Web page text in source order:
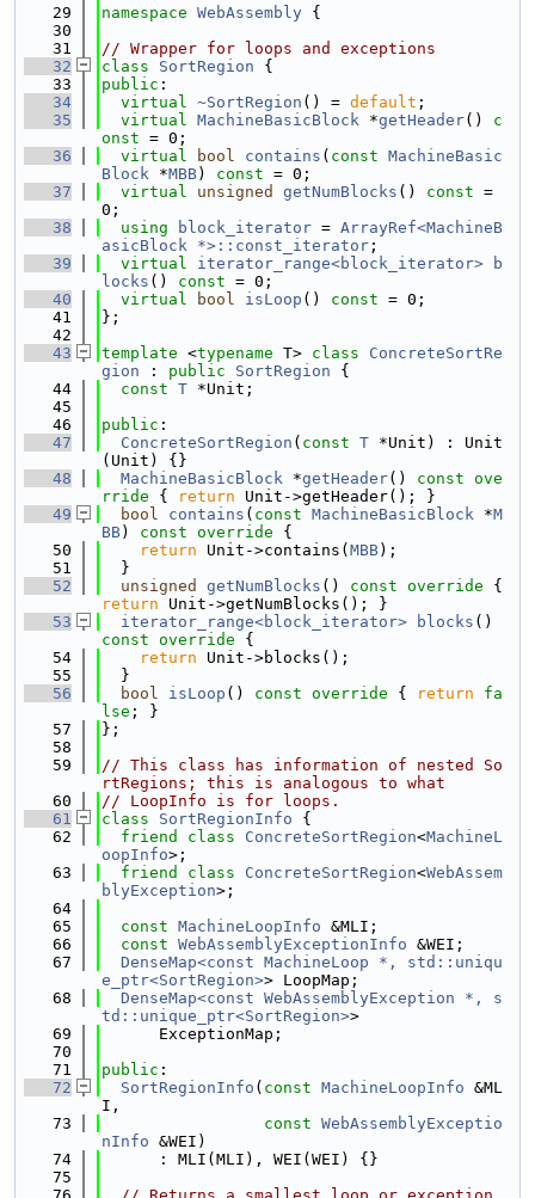
   29
namespace WebAssembly {
   30
   31
// Wrapper for loops and exceptions
   32
class SortRegion {
   33
public :
   34
virtual ~SortRegion () = default ;
   35
virtual MachineBasicBlock *getHeader() c
onst = 0;
   36
virtual bool contains ( const MachineBasic
Block *MBB) const = 0;
   37
virtual unsigned getNumBlocks () const =
0;
   38
using block_iterator = ArrayRef<MachineB
asicBlock *>::const_iterator ;
   39
virtual iterator_range<block_iterator>
b
locks () const = 0;
   40
virtual bool isLoop () const = 0;
   41
};
   42
   43
template <typename T> class ConcreteSortRe
gion : public SortRegion {
   44
const T *Unit;
   45
   46
public :
   47
ConcreteSortRegion ( const T *Unit) : Unit
(Unit) {}
   48
MachineBasicBlock *getHeader()
const ove
rride { return Unit->getHeader(); }
   49
bool contains ( const MachineBasicBlock *M
BB) const override {
   50
return Unit->contains( MBB);
   51
  }
   52
unsigned getNumBlocks () const override
return Unit->getNumBlocks(); }
   53
iterator_range<block_iterator> blocks ()
const override {
   54
return Unit->blocks();
   55
  }
   56
bool isLoop () const override { return
fa
lse ; }
   57
};
   58
   59
// This class has information of nested So
rtRegions; this is analogous to what
   60
// LoopInfo is for loops.
   61
class SortRegionInfo {
   62
friend class ConcreteSortRegion<MachineL
oopInfo>;
   63
friend class ConcreteSortRegion<WebAssem
blyException>;
   64
   65
const MachineLoopInfo &MLI;
   66
const WebAssemblyExceptionInfo &WEI;
   67
DenseMap<const MachineLoop *, std::uniqu
e_ptr<SortRegion>> LoopMap;
   68
DenseMap<const WebAssemblyException *, s
td::unique_ptr<SortRegion>>
   69
      ExceptionMap;
   70
   71
public :
   72
SortRegionInfo ( const MachineLoopInfo &ML
I,
   73
const WebAssemblyExceptio
nInfo &WEI)
   74
      : MLI(MLI), WEI(WEI) {}
   75